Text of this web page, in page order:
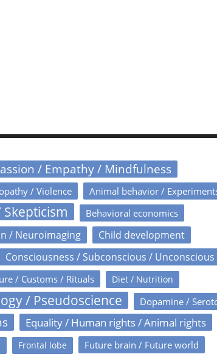
/ Empathy / Mindfulness
/ Violence Animal behavior /
Behavioral economics
/ Neuroimaging Child development
Consciousness / Subconscious / Unconscious
/ Customs / Rituals Diet / Nutrition
/ Pseudoscience
Dopamine /
Equality / Human rights / Animal rights
Frontal lobe Future brain / Future world